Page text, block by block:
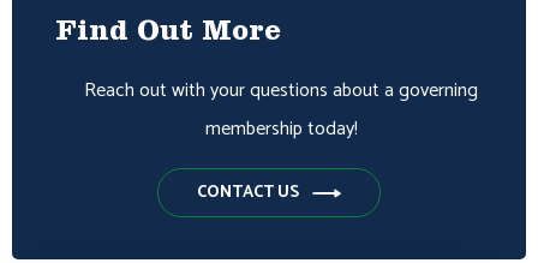
Find Out More
Reach out with your questions about a governing
membership today!
CONTACT US